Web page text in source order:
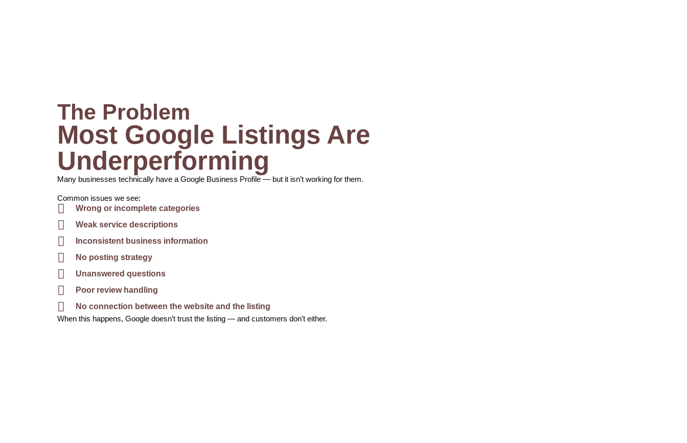
The Problem
Most Google Listings Are
Underperforming
Many businesses technically have a Google Business Profile — but it isn’t working for them.
Common issues we see:
Wrong or incomplete categories
Weak service descriptions
Inconsistent business information
No posting strategy
Unanswered questions
Poor review handling
No connection between the website and the listing
When this happens, Google doesn’t trust the listing — and customers don’t either.